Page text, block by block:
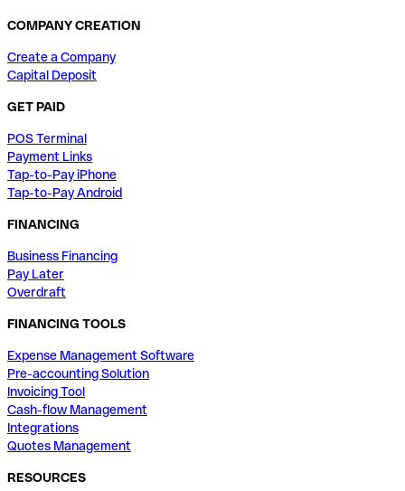
COMPANY CREATION
Create a Company
Capital Deposit
GET PAID
POS Terminal
Payment Links
Tap-to-Pay iPhone
Tap-to-Pay Android
FINANCING
Business Financing
Pay Later
Overdraft
FINANCING TOOLS
Expense Management Software
Pre-accounting Solution
Invoicing Tool
Cash-flow Management
Integrations
Quotes Management
RESOURCES